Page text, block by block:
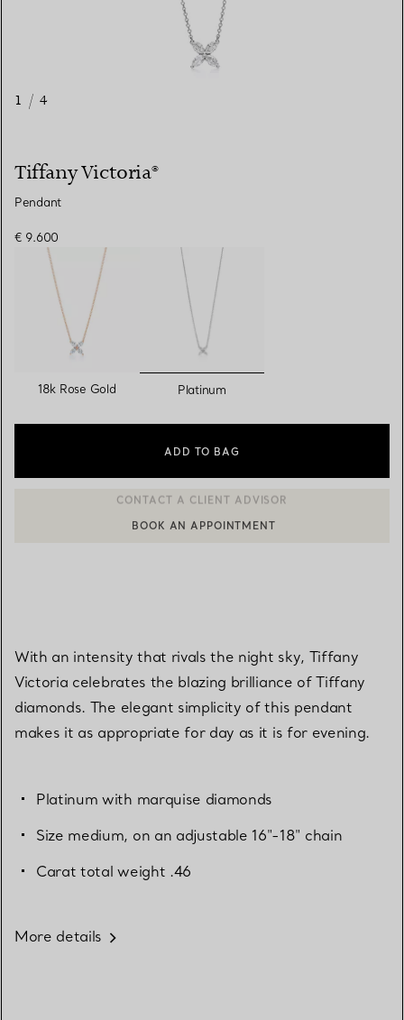
1 / 4
Tiffany Victoria®
Pendant
€ 9.600
18k Rose Gold selected
Platinum
ADD TO BAG
CONTACT A CLIENT ADVISOR OR BOOK AN APPOINTMENT
With an intensity that rivals the night sky, Tiffany
Victoria celebrates the blazing brilliance of Tiffany
diamonds. The elegant simplicity of this pendant
makes it as appropriate for day as it is for evening.
Platinum with marquise diamonds
Size medium, on an adjustable 16"-18" chain
Carat total weight .46
More details